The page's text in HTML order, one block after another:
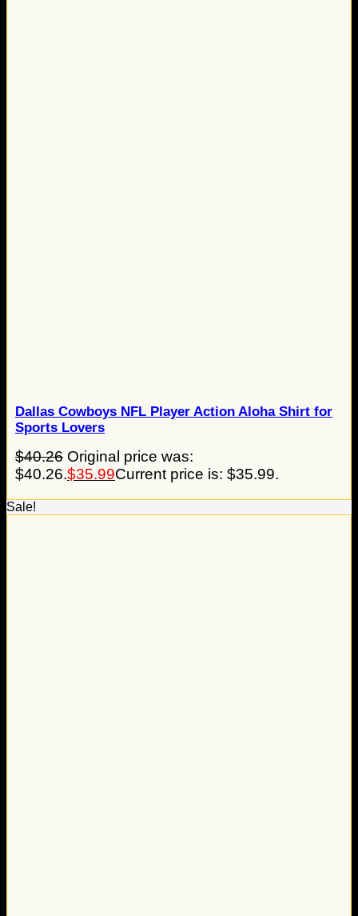
Dallas Cowboys NFL Player Action Aloha Shirt for
Sports Lovers
$40.26 Original price was:
$40.26.$35.99Current price is: $35.99.
Sale!